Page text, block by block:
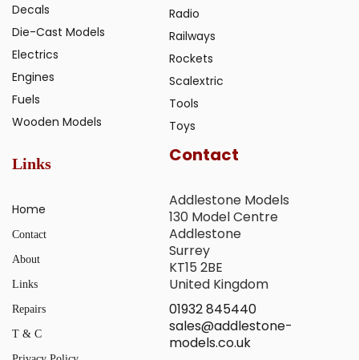
Decals
Die-Cast Models
Electrics
Engines
Fuels
Wooden Models
Radio
Railways
Rockets
Scalextric
Tools
Toys
Links
Home
Contact
About
Links
Repairs
T & C
Contact
Addlestone Models
130 Model Centre
Addlestone
Surrey
KT15 2BE
United Kingdom
01932 845440
sales@addlestone-
models.co.uk